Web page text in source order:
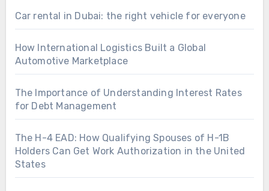
Car rental in Dubai: the right vehicle for everyone
How International Logistics Built a Global
Automotive Marketplace
The Importance of Understanding Interest Rates
for Debt Management
The H-4 EAD: How Qualifying Spouses of H-1B
Holders Can Get Work Authorization in the United
States